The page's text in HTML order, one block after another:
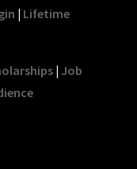
| Lifetime
| Job